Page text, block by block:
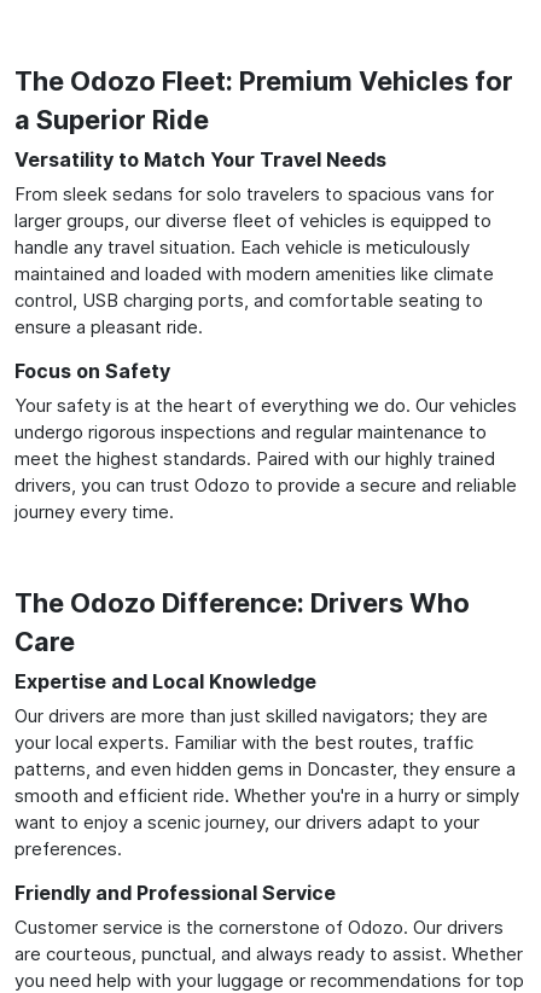
The Odozo Fleet: Premium Vehicles for
a Superior Ride
Versatility to Match Your Travel Needs
From sleek sedans for solo travelers to spacious vans for
larger groups, our diverse fleet of vehicles is equipped to
handle any travel situation. Each vehicle is meticulously
maintained and loaded with modern amenities like climate
control, USB charging ports, and comfortable seating to
ensure a pleasant ride.
Focus on Safety
Your safety is at the heart of everything we do. Our vehicles
undergo rigorous inspections and regular maintenance to
meet the highest standards. Paired with our highly trained
drivers, you can trust Odozo to provide a secure and reliable
journey every time.
The Odozo Difference: Drivers Who
Care
Expertise and Local Knowledge
Our drivers are more than just skilled navigators; they are
your local experts. Familiar with the best routes, traffic
patterns, and even hidden gems in Doncaster, they ensure a
smooth and efficient ride. Whether you're in a hurry or simply
want to enjoy a scenic journey, our drivers adapt to your
preferences.
Friendly and Professional Service
Customer service is the cornerstone of Odozo. Our drivers
are courteous, punctual, and always ready to assist. Whether
you need help with your luggage or recommendations for top